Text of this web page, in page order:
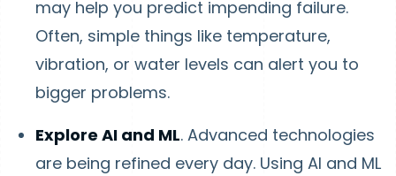
may help you predict impending failure.
Often, simple things like temperature,
vibration, or water levels can alert you to
bigger problems.
Explore AI and ML. Advanced technologies
are being refined every day. Using AI and ML